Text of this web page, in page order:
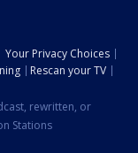
Your Privacy Choices
Rescan your TV
rewritten, or
Stations